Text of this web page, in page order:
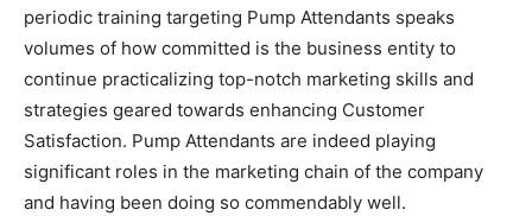
periodic training targeting Pump Attendants speaks
volumes of how committed is the business entity to
continue practicalizing top-notch marketing skills and
strategies geared towards enhancing Customer
Satisfaction. Pump Attendants are indeed playing
significant roles in the marketing chain of the company
and having been doing so commendably well.